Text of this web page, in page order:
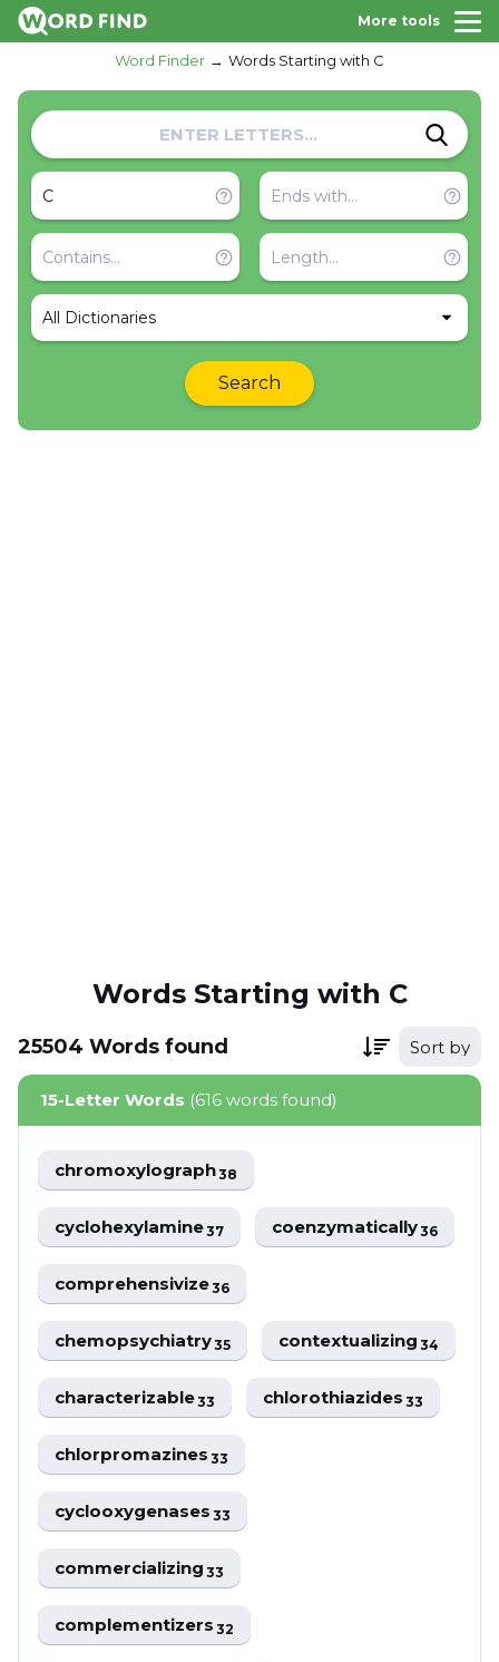
More tools
Word Finder Words Starting with C
All Dictionaries
Search
Words Starting with C
25504 Words found Sort by
15-Letter Words (616 words found)
chromoxylograph38
cyclohexylamine37 coenzymatically36
comprehensivize36
chemopsychiatry35 contextualizing34
characterizable33 chlorothiazides33
chlorpromazines33
cyclooxygenases33
commercializing33
complementizers32